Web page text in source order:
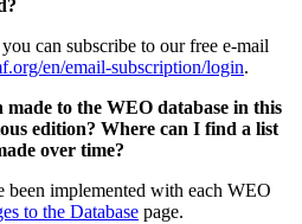
can subscribe to our free e-mail
en/email-subscription/login.
made to the WEO database in this
edition? Where can I find a list
over time?
been implemented with each WEO
to the Database page.